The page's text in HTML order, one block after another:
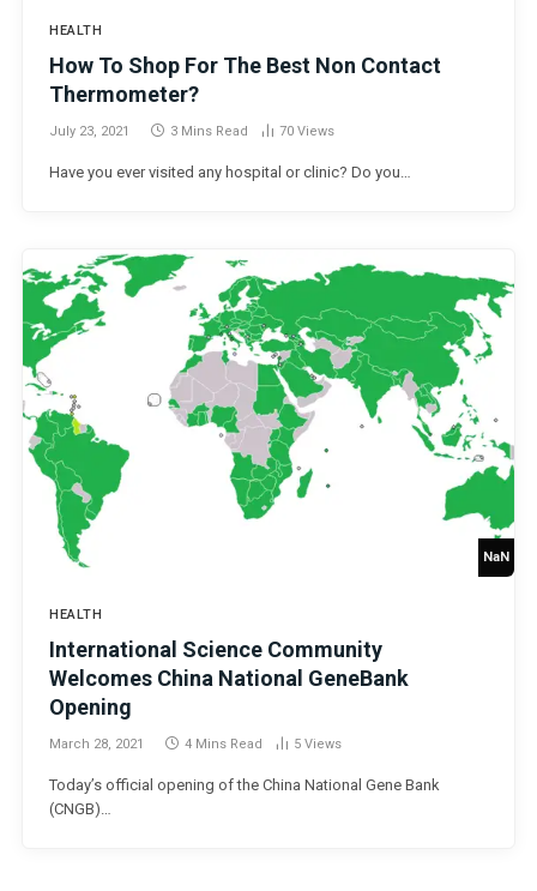
HEALTH
How To Shop For The Best Non Contact
Thermometer?
July 23, 2021 3 Mins Read 70 Views
Have you ever visited any hospital or clinic? Do you…
NaN
HEALTH
International Science Community
Welcomes China National GeneBank
Opening
March 28, 2021 4 Mins Read 5 Views
Today’s official opening of the China National Gene Bank
(CNGB)…